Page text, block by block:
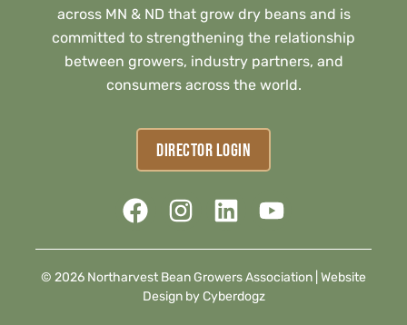
across MN & ND that grow dry beans and is
committed to strengthening the relationship
between growers, industry partners, and
consumers across the world.
DIRECTOR LOGIN
© 2026 Northarvest Bean Growers Association | Website
Design by Cyberdogz